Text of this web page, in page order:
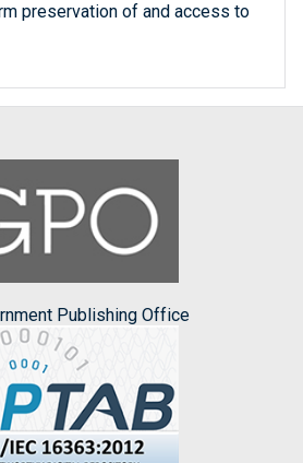
preservation of and access to
Publishing Office